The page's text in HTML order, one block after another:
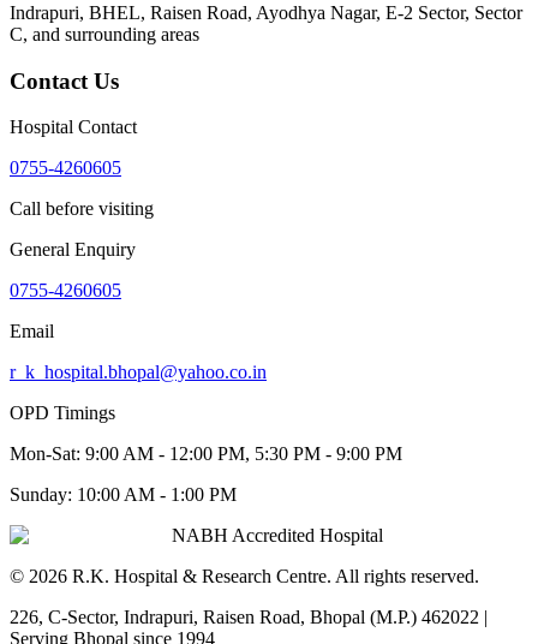
Indrapuri, BHEL, Raisen Road, Ayodhya Nagar, E-2 Sector, Sector
C, and surrounding areas
Contact Us
Hospital Contact
0755-4260605
Call before visiting
General Enquiry
0755-4260605
Email
r_k_hospital.bhopal@yahoo.co.in
OPD Timings
Mon-Sat: 9:00 AM - 12:00 PM, 5:30 PM - 9:00 PM
Sunday: 10:00 AM - 1:00 PM
NABH Accredited Hospital
© 2026 R.K. Hospital & Research Centre. All rights reserved.
226, C-Sector, Indrapuri, Raisen Road, Bhopal (M.P.) 462022 |
Serving Bhopal since 1994